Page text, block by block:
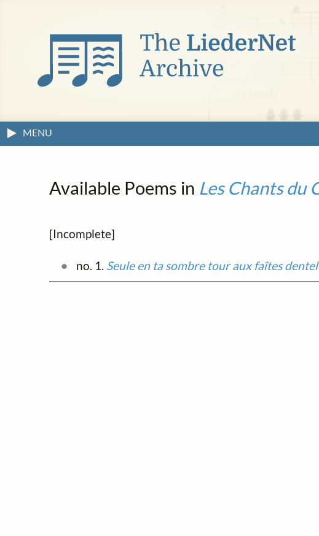
MENU
Available Poems in Les Chants du
[Incomplete]
no. 1. Seule en ta sombre tour aux faîtes